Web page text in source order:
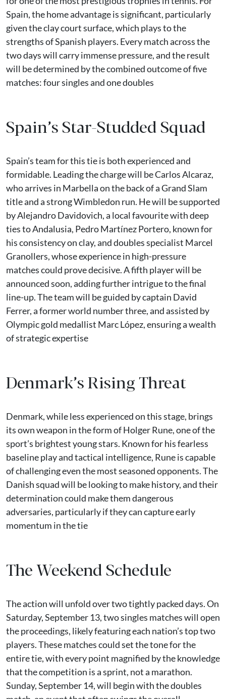
Spain, the home advantage is significant, particularly
given the clay court surface, which plays to the
strengths of Spanish players. Every match across the
two days will carry immense pressure, and the result
will be determined by the combined outcome of five
matches: four singles and one doubles
Spain’s Star-Studded Squad
Spain’s team for this tie is both experienced and
formidable. Leading the charge will be Carlos Alcaraz,
who arrives in Marbella on the back of a Grand Slam
title and a strong Wimbledon run. He will be supported
by Alejandro Davidovich, a local favourite with deep
ties to Andalusia, Pedro Martínez Portero, known for
his consistency on clay, and doubles specialist Marcel
Granollers, whose experience in high-pressure
matches could prove decisive. A fifth player will be
announced soon, adding further intrigue to the final
line-up. The team will be guided by captain David
Ferrer, a former world number three, and assisted by
Olympic gold medallist Marc López, ensuring a wealth
of strategic expertise
Denmark’s Rising Threat
Denmark, while less experienced on this stage, brings
its own weapon in the form of Holger Rune, one of the
sport’s brightest young stars. Known for his fearless
baseline play and tactical intelligence, Rune is capable
of challenging even the most seasoned opponents. The
Danish squad will be looking to make history, and their
determination could make them dangerous
adversaries, particularly if they can capture early
momentum in the tie
The Weekend Schedule
The action will unfold over two tightly packed days. On
Saturday, September 13, two singles matches will open
the proceedings, likely featuring each nation’s top two
players. These matches could set the tone for the
entire tie, with every point magnified by the knowledge
that the competition is a sprint, not a marathon.
Sunday, September 14, will begin with the doubles